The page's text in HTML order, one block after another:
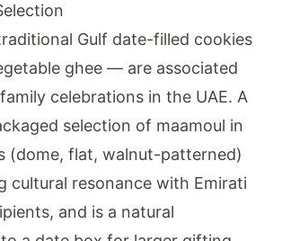
Gulf date-filled cookies
ghee — are associated
celebrations in the UAE. A
selection of maamoul in
(dome, flat, walnut-patterned)
cultural resonance with Emirati
and is a natural